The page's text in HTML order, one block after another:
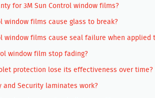
for 3M Sun Control window films?
window films cause glass to break?
window films cause seal failure when
window film stop fading?
protection lose its effectiveness over time?
and Security laminates work?